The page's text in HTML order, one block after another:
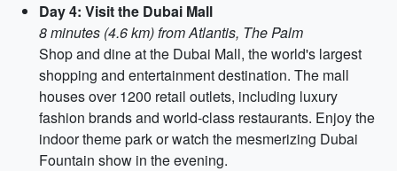
Day 4: Visit the Dubai Mall
8 minutes (4.6 km) from Atlantis, The Palm
Shop and dine at the Dubai Mall, the world's largest
shopping and entertainment destination. The mall
houses over 1200 retail outlets, including luxury
fashion brands and world-class restaurants. Enjoy the
indoor theme park or watch the mesmerizing Dubai
Fountain show in the evening.